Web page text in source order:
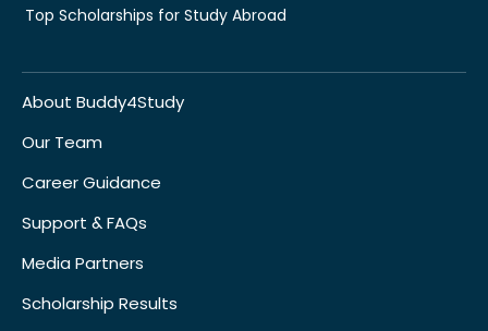
Top Scholarships for Study Abroad
About Buddy4Study
Our Team
Career Guidance
Support & FAQs
Media Partners
Scholarship Results